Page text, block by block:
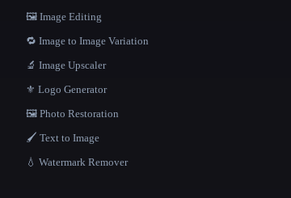
🖼️ Image Editing
🔁 Image to Image Variation
🔬 Image Upscaler
⚜️ Logo Generator
🖼️ Photo Restoration
🖌️ Text to Image
💧 Watermark Remover